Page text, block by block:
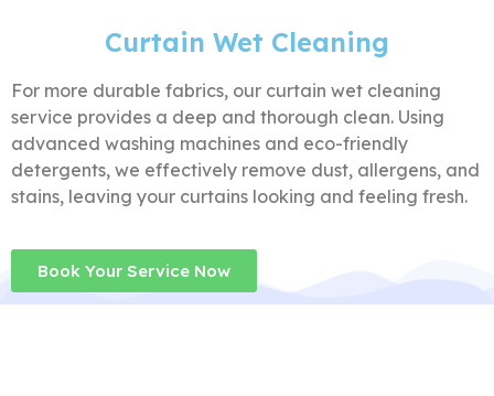
Curtain Wet Cleaning
For more durable fabrics, our curtain wet cleaning
service provides a deep and thorough clean. Using
advanced washing machines and eco-friendly
detergents, we effectively remove dust, allergens, and
stains, leaving your curtains looking and feeling fresh.
Book Your Service Now